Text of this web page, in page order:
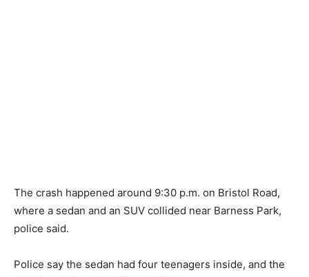
The crash happened around 9:30 p.m. on Bristol Road,
where a sedan and an SUV collided near Barness Park,
police said.
Police say the sedan had four teenagers inside, and the